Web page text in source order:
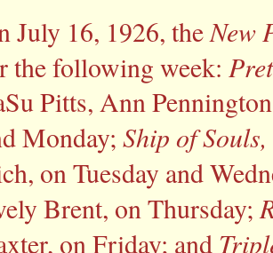
July 16, 1926, theNew
the following week:
Pitts, Ann
Monday; Ship of Souls,
on Tuesday and
Brent, on Thursday;
on Friday; and